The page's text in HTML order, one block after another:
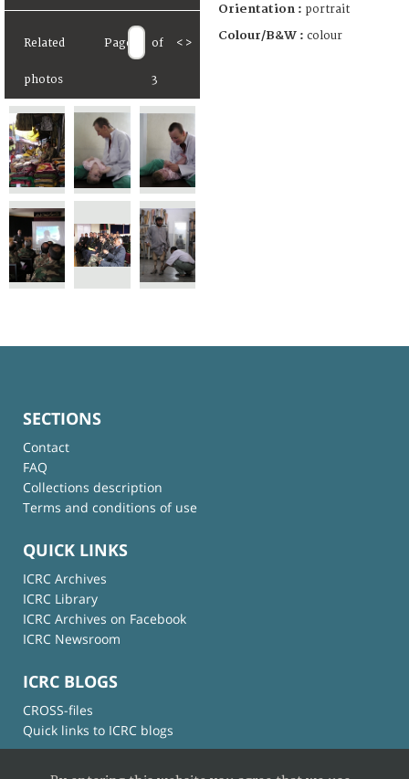
Related
photos
Page of
3
< >
Orientation : portrait
Colour/B&W : colour
SECTIONS
Contact
FAQ
Collections description
Terms and conditions of use
QUICK LINKS
ICRC Archives
ICRC Library
ICRC Archives on Facebook
ICRC Newsroom
ICRC BLOGS
CROSS-files
Quick links to ICRC blogs